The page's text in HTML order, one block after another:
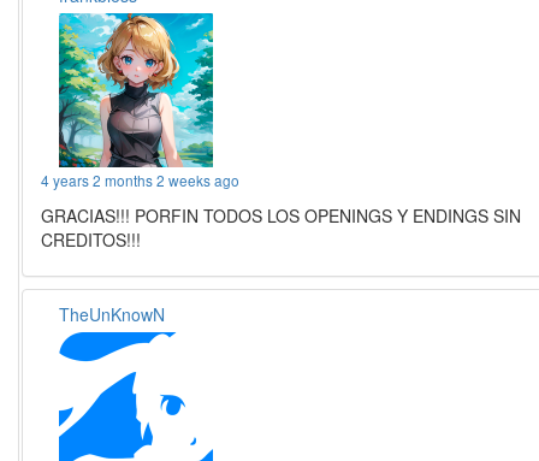
4 years 2 months 2 weeks ago
GRACIAS!!! PORFIN TODOS LOS OPENINGS Y ENDINGS SIN
CREDITOS!!!
TheUnKnowN